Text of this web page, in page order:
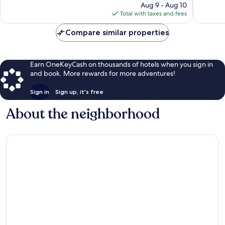
price
is
$569
Aug 9 - Aug 10
Total with taxes and fees
Compare similar properties
Earn OneKeyCash on thousands of hotels when you sign in
and book. More rewards for more adventures!
Sign in Sign up, it's free
About the neighborhood